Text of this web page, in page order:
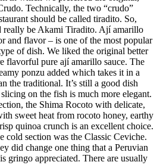
Technically, the two “crudo”
should be called tiradito. So,
really be Akami Tiradito. Ají amarillo
and flavor – is one of the most popular
of dish. We liked the original better
flavorful pure ají amarillo sauce. The
ponzu added which takes it in a
the traditional. It’s still a good dish
on the fish is much more elegant.
the Shima Rocoto with delicate,
sweet heat from rocoto honey, earthy
quinoa crunch is an excellent choice.
cold section was the Classic Ceviche.
did change one thing that a Peruvian
gringo appreciated. There are usually